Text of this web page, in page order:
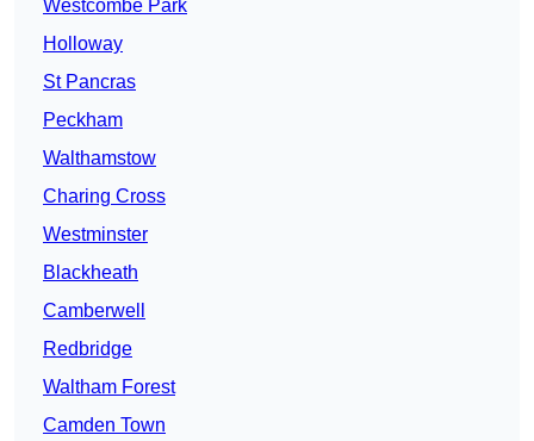
Westcombe Park
Holloway
St Pancras
Peckham
Walthamstow
Charing Cross
Westminster
Blackheath
Camberwell
Redbridge
Waltham Forest
Camden Town